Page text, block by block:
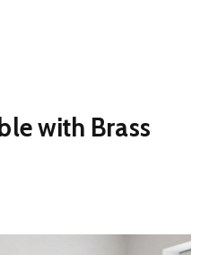
with Brass